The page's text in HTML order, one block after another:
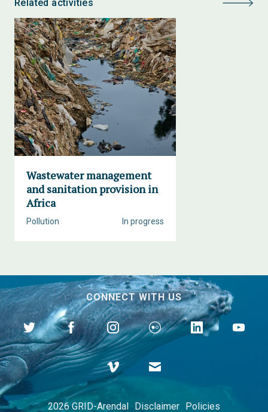
Related activities
Wastewater management
and sanitation provision in
Africa
In progress
Pollution
CONNECT WITH US
2026 GRID-Arendal Disclaimer Policies